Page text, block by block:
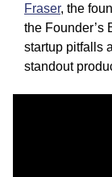
Fraser, the
the Founder’s
startup pitfalls
standout